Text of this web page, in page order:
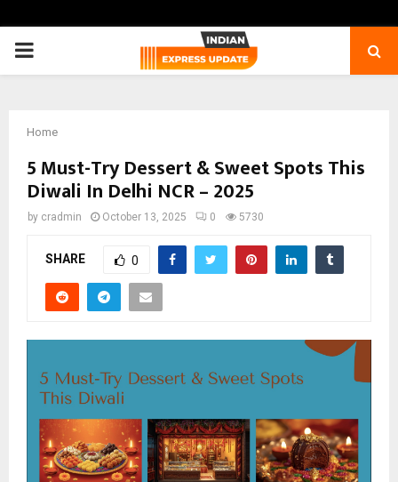
PRIMARY
Home
5 Must-Try Dessert & Sweet Spots This
Diwali In Delhi NCR – 2025
by cradmin October 13, 2025 0 5730
SHARE 0